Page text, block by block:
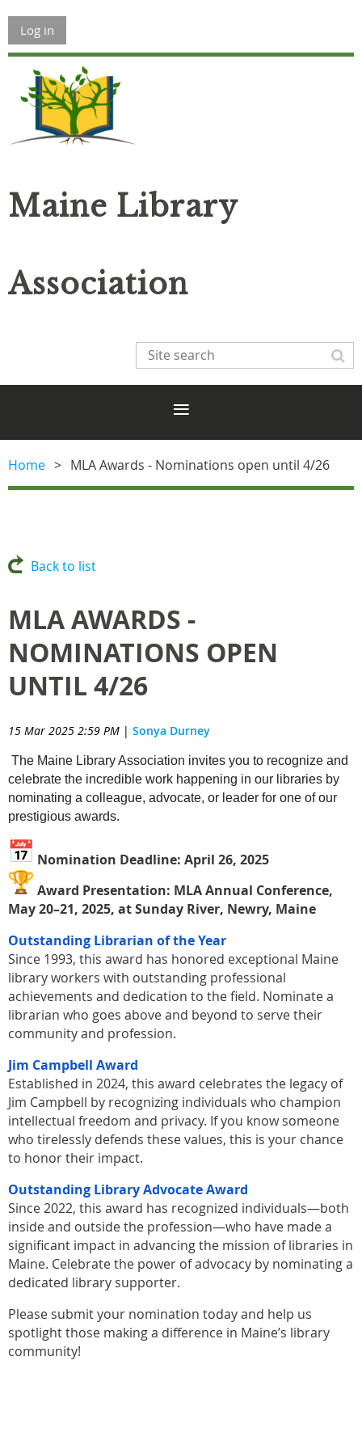
Log in
Maine Library
Association
Home MLA Awards - Nominations open until 4/26
Back to list
MLA AWARDS -
NOMINATIONS OPEN
UNTIL 4/26
15 Mar 2025 2:59 PM | Sonya Durney
The Maine Library Association invites you to recognize and
celebrate the incredible work happening in our libraries by
nominating a colleague, advocate, or leader for one of our
prestigious awards.
Nomination Deadline: April 26, 2025
Award Presentation: MLA Annual Conference,
May 20–21, 2025, at Sunday River, Newry, Maine
Outstanding Librarian of the Year
Since 1993, this award has honored exceptional Maine
library workers with outstanding professional
achievements and dedication to the field. Nominate a
librarian who goes above and beyond to serve their
community and profession.
Jim Campbell Award
Established in 2024, this award celebrates the legacy of
Jim Campbell by recognizing individuals who champion
intellectual freedom and privacy. If you know someone
who tirelessly defends these values, this is your chance
to honor their impact.
Outstanding Library Advocate Award
Since 2022, this award has recognized individuals—both
inside and outside the profession—who have made a
significant impact in advancing the mission of libraries in
Maine. Celebrate the power of advocacy by nominating a
dedicated library supporter.
Please submit your nomination today and help us
spotlight those making a difference in Maine’s library
community!